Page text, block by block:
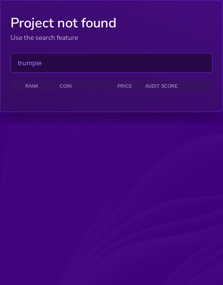
Project not found
Use the search feature
RANK COIN PRICE AUDIT SCORE